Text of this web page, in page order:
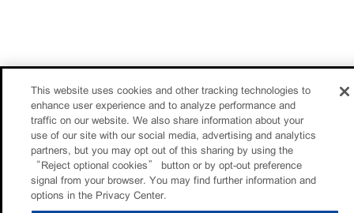
This website uses cookies and other tracking technologies to
enhance user experience and to analyze performance and
traffic on our website. We also share information about your
use of our site with our social media, advertising and analytics
partners, but you may opt out of this sharing by using the
“Reject optional cookies” button or by opt-out preference
signal from your browser. You may find further information and
options in the Privacy Center.